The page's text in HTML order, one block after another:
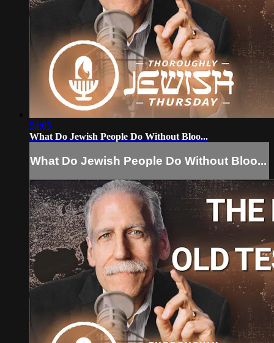
54:05
What Do Jewish People Do Without Bloo...
What Do Jewish People Do Without Bloo...